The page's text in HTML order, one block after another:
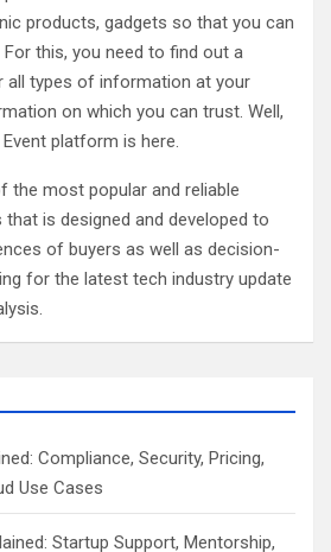
products, gadgets so that you can
this, you need to find out a
all types of information at your
on which you can trust. Well,
platform is here.
the most popular and reliable
is designed and developed to
of buyers as well as decision-
for the latest tech industry update
Compliance, Security, Pricing,
Use Cases
Startup Support, Mentorship,